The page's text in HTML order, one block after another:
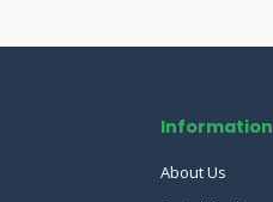
Information
About Us